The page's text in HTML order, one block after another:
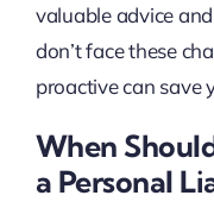
valuable advice
don’t face these
proactive can save
When
a Personal